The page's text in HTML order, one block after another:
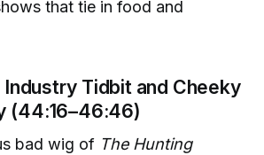
that tie in food and
Industry Tidbit and Cheeky
(44:16–46:46)
bad wig of The Hunting